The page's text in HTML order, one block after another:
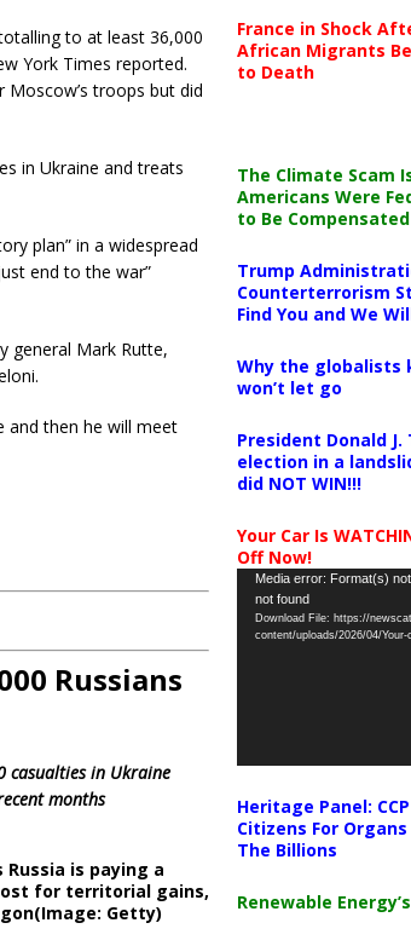
to at least 36,000
York Times reported.
troops but did
in Ukraine and treats
plan” in a widespread
end to the war”
general Mark Rutte,
and then he will meet
Russians
casualties in Ukraine
months
Russia is paying a
for territorial gains,
Getty)
France in Shock
African Migrants
to Death
The Climate Scam
Americans Were
to Be Compensated
Trump
Counterterrorism
Find You and We
Why the globalists
won’t let go
President Donald
election in a
did NOT WIN!!!
Your Car Is
Off Now!
Video
Player
Media error: Format(s)
not found
Download File: https://
content/uploads/2026/04/
Heritage Panel:
Citizens For
The Billions
Renewable